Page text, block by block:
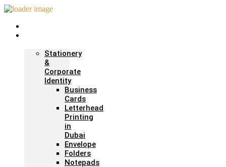
Stationery
&
Corporate
Identity
Business
Cards
Letterhead
Printing
in
Dubai
Envelope
Folders
Notepads